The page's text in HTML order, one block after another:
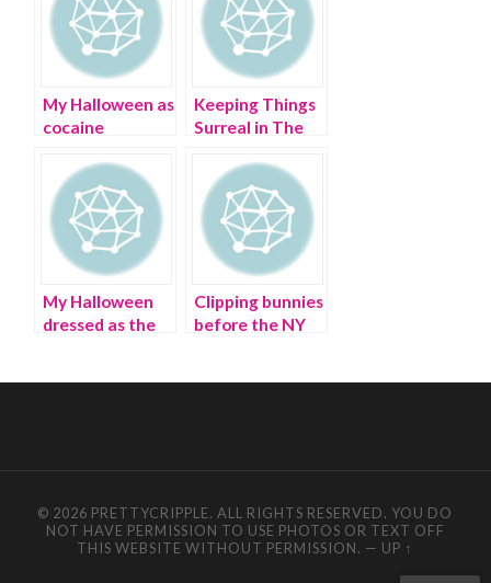
My Halloween as
cocaine
Escobar
Keeping Things
Surreal in The
and politics
My Halloween
dressed as the
Clipping bunnies
before the NY
© 2026 PRETTYCRIPPLE. ALL RIGHTS RESERVED. YOU DO
NOT HAVE PERMISSION TO USE PHOTOS OR TEXT OFF
THIS WEBSITE WITHOUT PERMISSION. — UP ↑